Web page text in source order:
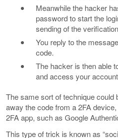
Meanwhile the hacker
password to start the
sending of the
You reply to the
code.
The hacker is then able
and access your
The same sort of technique could
away the code from a 2FA
2FA app, such as Google
This type of trick is known as